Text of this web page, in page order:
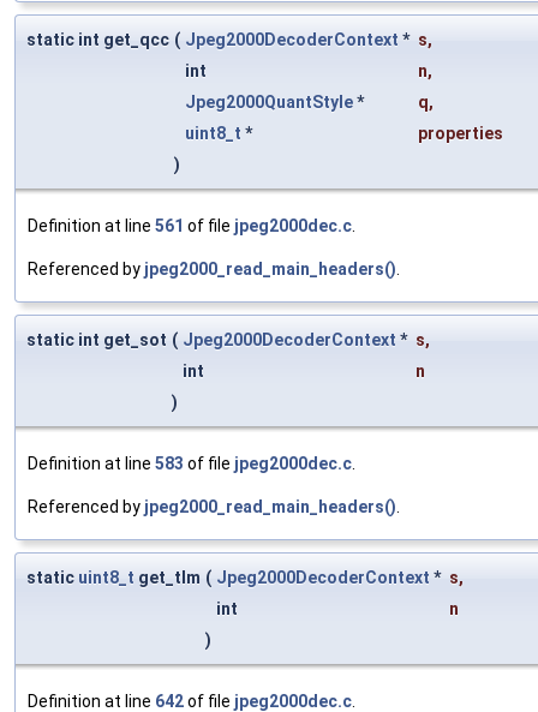
static int get_qcc ( Jpeg2000DecoderContext * s,
int
n,
Jpeg2000QuantStyle* q,
uint8_t *
properties
)
Definition at line 561 of file jpeg2000dec.c
Referenced by jpeg2000_read_main_headers()
static int get_sot ( Jpeg2000DecoderContext * s,
int
n
)
Definition at line 583 of file jpeg2000dec.c
Referenced by jpeg2000_read_main_headers()
static uint8_t get_tlm ( Jpeg2000DecoderContext * s,
int
n
)
Definition at line 642of file jpeg2000dec.c